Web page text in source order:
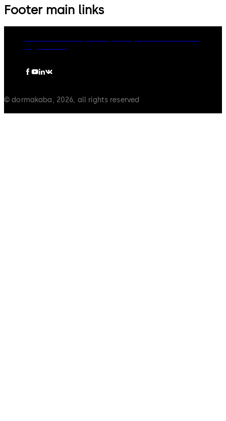
Footer main links
© dormakaba, 2026, all rights reserved